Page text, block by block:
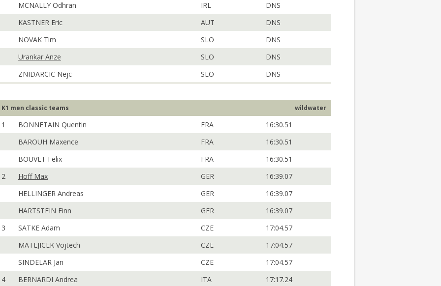
MCNALLY Odhran
IRL
DNS
KASTNER Eric
AUT
DNS
NOVAK Tim
SLO
DNS
Urankar Anze
SLO
DNS
ZNIDARCIC Nejc
SLO DNS
K1 men classic teams wildwater
1 BONNETAIN Quentin FRA
16:30.51
BAROUH Maxence
FRA
16:30.51
BOUVET Felix
FRA
16:30.51
2
Hoff Max GER
16:39.07
HELLINGER Andreas
GER
16:39.07
HARTSTEIN Finn
GER
16:39.07
3
SATKE Adam CZE
17:04.57
MATEJICEK Vojtech
CZE
17:04.57
SINDELAR Jan
CZE
17:04.57
4
BERNARDI Andrea ITA 17:17.24